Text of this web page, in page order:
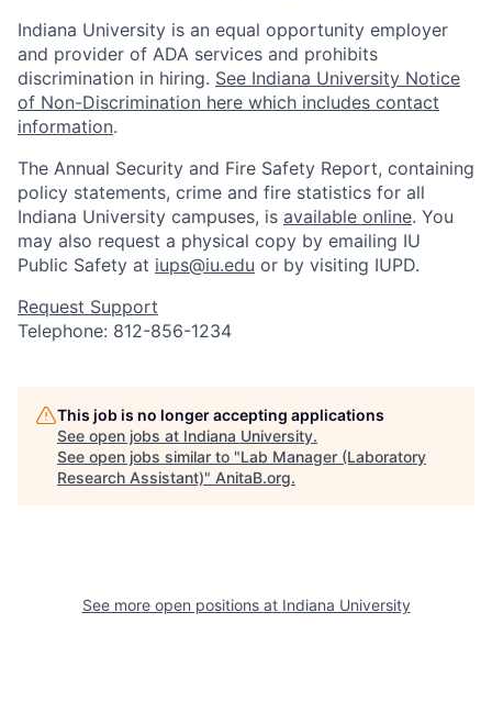
Indiana University is an equal opportunity employer
and provider of ADA services and prohibits
discrimination in hiring. See Indiana University Notice
of Non-Discrimination here which includes contact
information.
The Annual Security and Fire Safety Report, containing
policy statements, crime and fire statistics for all
Indiana University campuses, is available online. You
may also request a physical copy by emailing IU
Public Safety at iups@iu.edu or by visiting IUPD.
Request Support
Telephone: 812-856-1234
This job is no longer accepting applications
See open jobs at Indiana University.
See open jobs similar to "Lab Manager (Laboratory
Research Assistant)" AnitaB.org.
See more open positions at Indiana University